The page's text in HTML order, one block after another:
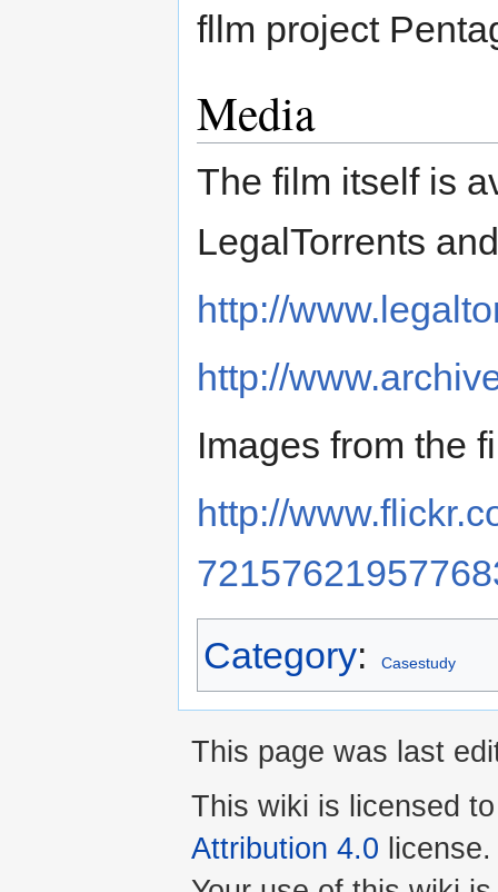
fllm project
Media
The film itself is
LegalTorrents
http://
http://
Images from the
http://
Category: Casestudy
This page was last
This wiki is licensed
Attribution 4.0 license.